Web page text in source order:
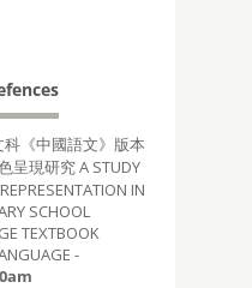
《中國語文》版本
呈現研究 A STUDY
IN
SCHOOL
TEXTBOOK
-